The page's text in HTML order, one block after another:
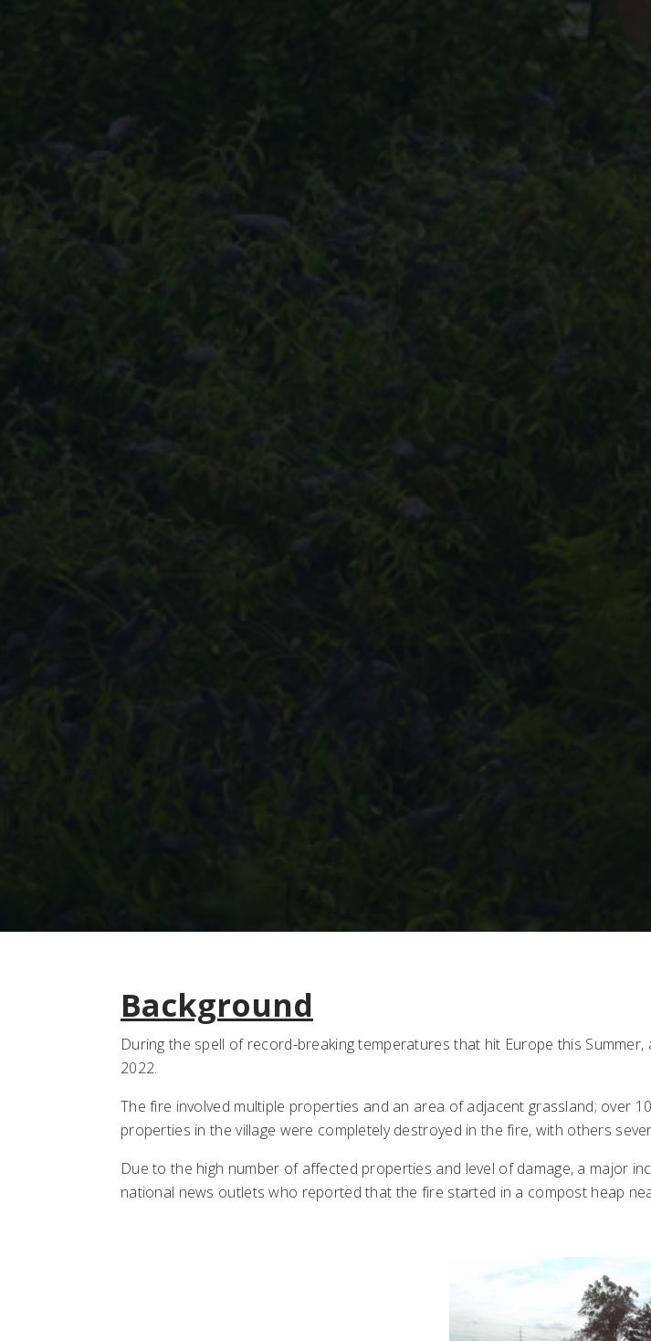
Background
During the spell of record-breaking temperatures that hit Europe this
2022.
The fire involved multiple properties and an area of adjacent grassland; over
properties in the village were completely destroyed in the fire, with others
Due to the high number of affected properties and level of damage, a major
national news outlets who reported that the fire started in a compost heap